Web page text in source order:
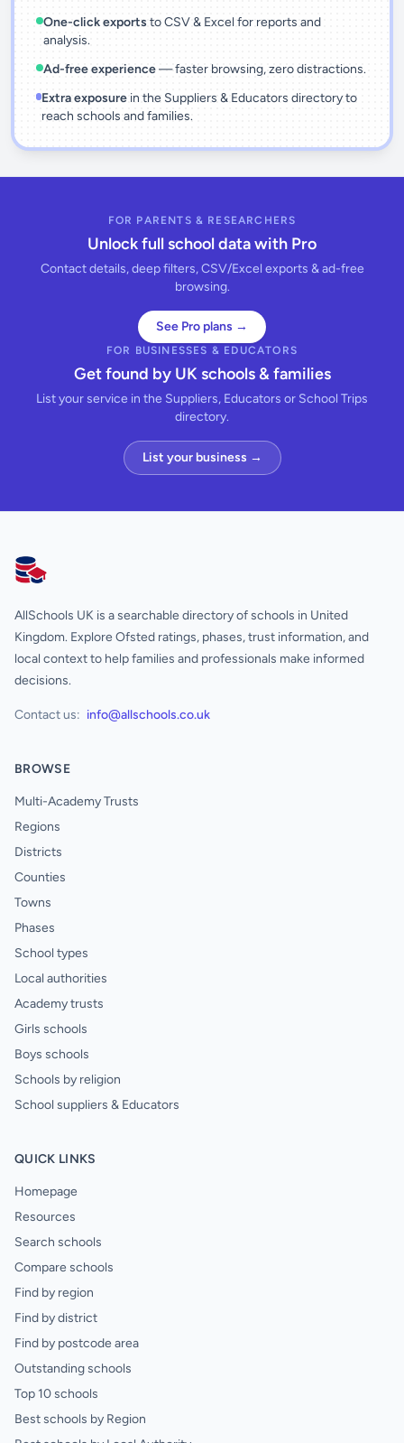
One-click exports to CSV & Excel for reports and
analysis.
Ad-free experience— faster browsing, zero distractions.
Extra exposurein the Suppliers & Educators directory to
reach schools and families.
FOR PARENTS & RESEARCHERS
Unlock full school data with Pro
Contact details, deep filters, CSV/Excel exports & ad-free
browsing.
See Pro plans →
FOR BUSINESSES & EDUCATORS
Get found by UK schools & families
List your service in the Suppliers, Educators or School Trips
directory.
List your business →
AllSchools UK
AllSchools UK is a searchable directory of schools in United
Kingdom. Explore Ofsted ratings, phases, trust information, and
local context to help families and professionals make informed
decisions.
Contact us: info@allschools.co.uk
BROWSE
Multi-Academy Trusts
Regions
Districts
Counties
Towns
Phases
School types
Local authorities
Academy trusts
Girls schools
Boys schools
Schools by religion
School suppliers & Educators
QUICK LINKS
Homepage
Resources
Search schools
Compare schools
Find by region
Find by district
Find by postcode area
Outstanding schools
Top 10 schools
Best schools by Region